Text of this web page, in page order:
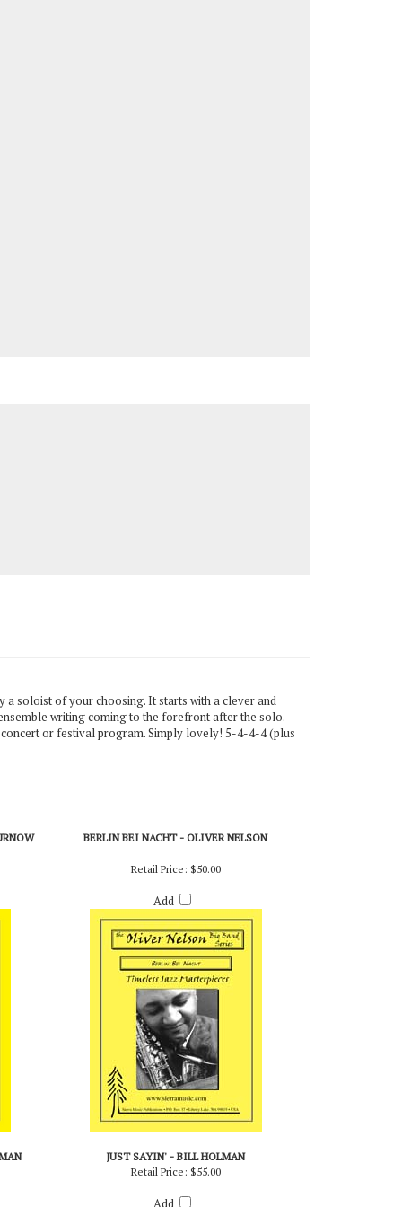
a soloist of your choosing. It starts with a clever and
writing coming to the forefront after the solo.
BERLIN BEI NACHT - OLIVER NELSON
Retail Price:$50.00
Add